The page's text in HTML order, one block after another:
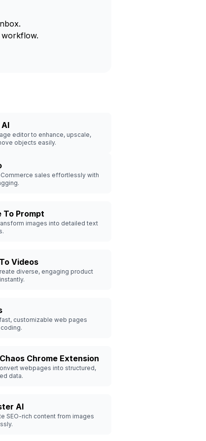
AI
editor to enhance, upscale,
objects easily.
sales effortlessly with
To Prompt
images into detailed text
Videos
diverse, engaging product
customizable web pages
Chrome Extension
webpages into structured,
data.
AI
SEO-rich content from images